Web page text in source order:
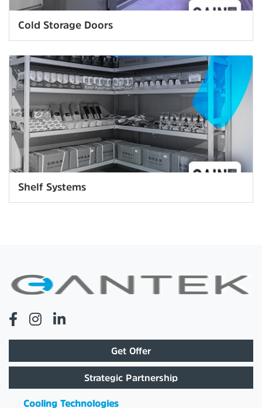
Cold Storage Doors
Shelf Systems
Get Offer
Strategic Partnership
Cooling Technologies